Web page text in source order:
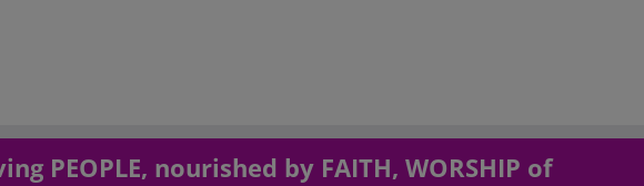
PEOPLE, nourished by FAITH, WORSHIP of